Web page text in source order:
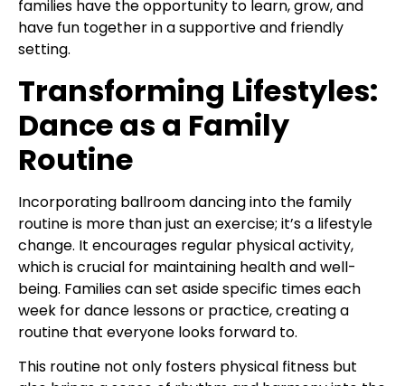
families have the opportunity to learn, grow, and
have fun together in a supportive and friendly
setting.
Transforming Lifestyles:
Dance as a Family
Routine
Incorporating ballroom dancing into the family
routine is more than just an exercise; it’s a lifestyle
change. It encourages regular physical activity,
which is crucial for maintaining health and well-
being. Families can set aside specific times each
week for dance lessons or practice, creating a
routine that everyone looks forward to.
This routine not only fosters physical fitness but